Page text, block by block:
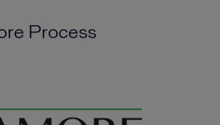
Process